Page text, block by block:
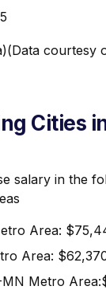
courtesy
Cities
salary in the
Area:
Area:
Metro